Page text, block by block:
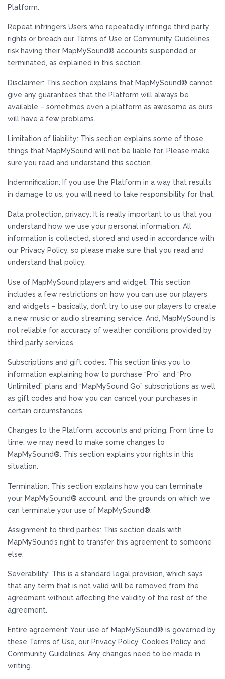
Platform.
Repeat infringers Users who repeatedly infringe third party
rights or breach our Terms of Use or Community Guidelines
risk having their MapMySound® accounts suspended or
terminated, as explained in this section.
Disclaimer: This section explains that MapMySound® cannot
give any guarantees that the Platform will always be
available – sometimes even a platform as awesome as ours
will have a few problems.
Limitation of liability: This section explains some of those
things that MapMySound will not be liable for. Please make
sure you read and understand this section.
Indemnification: If you use the Platform in a way that results
in damage to us, you will need to take responsibility for that.
Data protection, privacy: It is really important to us that you
understand how we use your personal information. All
information is collected, stored and used in accordance with
our Privacy Policy, so please make sure that you read and
understand that policy.
Use of MapMySound players and widget: This section
includes a few restrictions on how you can use our players
and widgets – basically, don’t try to use our players to create
a new music or audio streaming service. And, MapMySound is
not reliable for accuracy of weather conditions provided by
third party services.
Subscriptions and gift codes: This section links you to
information explaining how to purchase “Pro” and “Pro
Unlimited” plans and “MapMySound Go” subscriptions as well
as gift codes and how you can cancel your purchases in
certain circumstances.
Changes to the Platform, accounts and pricing: From time to
time, we may need to make some changes to
MapMySound®. This section explains your rights in this
situation.
Termination: This section explains how you can terminate
your MapMySound® account, and the grounds on which we
can terminate your use of MapMySound®.
Assignment to third parties: This section deals with
MapMySound’s right to transfer this agreement to someone
else.
Severability: This is a standard legal provision, which says
that any term that is not valid will be removed from the
agreement without affecting the validity of the rest of the
agreement.
Entire agreement: Your use of MapMySound® is governed by
these Terms of Use, our Privacy Policy, Cookies Policy and
Community Guidelines. Any changes need to be made in
writing.